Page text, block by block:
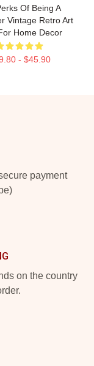
Of Being A
Vintage Retro Art
Home Decor
- $45.90
payment
on the country